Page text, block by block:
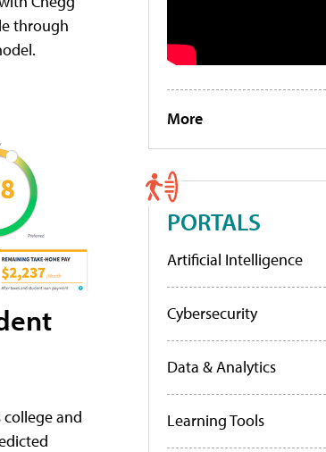
through
and
More
PORTALS
Artificial Intelligence
Cybersecurity
Data & Analytics
Learning Tools